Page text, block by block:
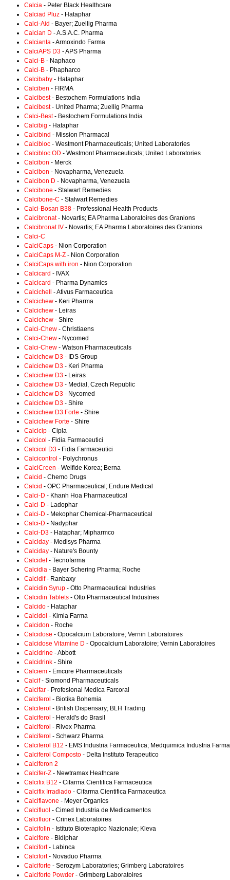
Calcia - Peter Black Healthcare
Calciad Pluz - Hataphar
Calci-Aid - Bayer; Zuellig Pharma
Calcian D - A.S.A.C. Pharma
Calcianta - Armoxindo Farma
CalciAPS D3 - APS Pharma
Calci-B - Naphaco
Calci-B - Phapharco
Calcibaby - Hataphar
Calciben - FIRMA
Calcibest- Bestochem Formulations India
Calcibest- United Pharma; Zuellig Pharma
Calci-Best- Bestochem Formulations India
Calcibig - Hataphar
Calcibind - Mission Pharmacal
Calcibloc - Westmont Pharmaceuticals; United Laboratories
Calcibloc OD - Westmont Pharmaceuticals; United Laboratories
Calcibon - Merck
Calcibon - Novapharma, Venezuela
Calcibon D - Novapharma, Venezuela
Calcibone - Stalwart Remedies
Calcibone-C - Stalwart Remedies
Calci-Bosan B38 - Professional Health Products
Calcibronat- Novartis; EA Pharma Laboratoires des Granions
Calcibronat IV - Novartis; EA Pharma Laboratoires des Granions
Calci-C
CalciCaps - Nion Corporation
CalciCaps M-Z - Nion Corporation
CalciCaps with iron - Nion Corporation
Calcicard - IVAX
Calcicard - Pharma Dynamics
Calcichell
- Ativus Farmaceutica
Calcichew - Keri Pharma
Calcichew - Leiras
Calcichew - Shire
Calci-Chew - Christiaens
Calci-Chew - Nycomed
Calci-Chew - Watson Pharmaceuticals
Calcichew D3 - IDS Group
Calcichew D3 - Keri Pharma
Calcichew D3 - Leiras
Calcichew D3 - Medial, Czech Republic
Calcichew D3 - Nycomed
Calcichew D3 - Shire
Calcichew D3 Forte - Shire
Calcichew Forte - Shire
Calcicip - Cipla
Calcicol - Fidia Farmaceutici
Calcicol D3 - Fidia Farmaceutici
Calcicontrol - Polychronus
CalciCreen - Welfide Korea; Berna
Calcid - Chemo Drugs
Calcid - OPC Pharmaceutical; Endure Medical
Calci-D - Khanh Hoa Pharmaceutical
Calci-D - Ladophar
Calci-D - Mekophar Chemical-Pharmaceutical
Calci-D - Nadyphar
Calci-D3 - Hataphar; Mipharmco
Calciday - Medisys Pharma
Calciday - Nature's Bounty
Calcidef- Tecnofarma
Calcidia - Bayer Schering Pharma; Roche
Calcidif- Ranbaxy
Calcidin Syrup - Otto Pharmaceutical Industries
Calcidin Tablets - Otto Pharmaceutical Industries
Calcido - Hataphar
Calcidol - Kimia Farma
Calcidon - Roche
Calcidose - Opocalcium Laboratoire; Vernin Laboratoires
Calcidose Vitamine D - Opocalcium Laboratoire; Vernin Laboratoires
Calcidrine - Abbott
Calcidrink - Shire
Calciem - Emcure Pharmaceuticals
Calcif- Siomond Pharmaceuticals
Calcifar - Profesional Medica Farcoral
Calciferol - Biotika Bohemia
Calciferol - British Dispensary; BLH Trading
Calciferol - Herald's do Brasil
Calciferol - Rivex Pharma
Calciferol - Schwarz Pharma
Calciferol B12 - EMS Industria Farmaceutica; Medquimica Industria
Calciferol Composto - Delta Instituto Terapeutico
Calciferon 2
Calcifer-Z - Newtramax Heathcare
Calcifix B12 - Cifarma Cientifica Farmaceutica
Calcifix Irradiado - Cifarma Cientifica Farmaceutica
Calciflavone - Meyer Organics
Calcifluol - Cimed Industria de Medicamentos
Calcifluor - Crinex Laboratoires
Calcifolin - Istituto Bioterapico Nazionale; Kleva
Calcifore - Bidiphar
Calcifort- Labinca
Calcifort- Novaduo Pharma
Calciforte - Serozym Laboratories; Grimberg Laboratoires
Calciforte Powder - Grimberg Laboratoires